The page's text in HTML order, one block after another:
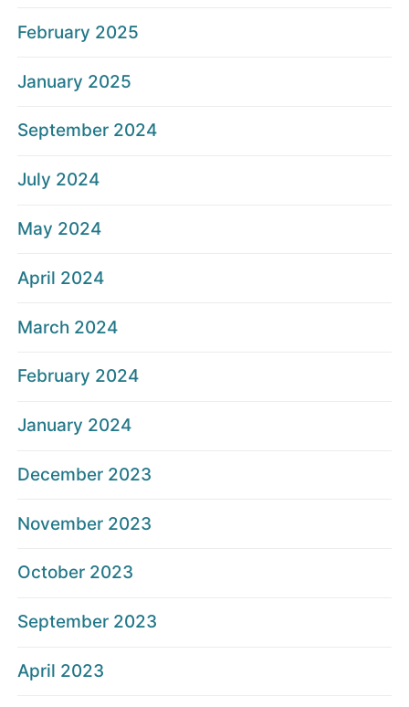
February 2025
January 2025
September 2024
July 2024
May 2024
April 2024
March 2024
February 2024
January 2024
December 2023
November 2023
October 2023
September 2023
April 2023